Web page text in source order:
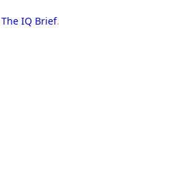
The IQ Brief.